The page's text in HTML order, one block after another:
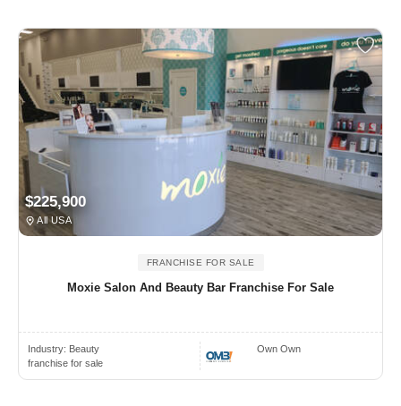
$225,900
All USA
FRANCHISE FOR SALE
Moxie Salon And Beauty Bar Franchise For Sale
Industry: Beauty
franchise for sale
Own Own